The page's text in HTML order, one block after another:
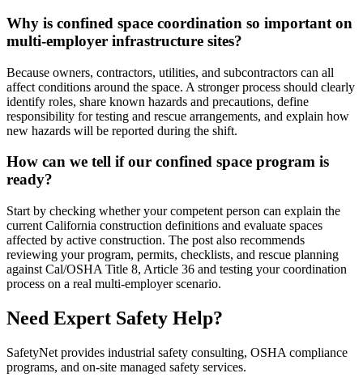
Why is confined space coordination so important on
multi-employer infrastructure sites?
Because owners, contractors, utilities, and subcontractors can all
affect conditions around the space. A stronger process should clearly
identify roles, share known hazards and precautions, define
responsibility for testing and rescue arrangements, and explain how
new hazards will be reported during the shift.
How can we tell if our confined space program is
ready?
Start by checking whether your competent person can explain the
current California construction definitions and evaluate spaces
affected by active construction. The post also recommends
reviewing your program, permits, checklists, and rescue planning
against Cal/OSHA Title 8, Article 36 and testing your coordination
process on a real multi-employer scenario.
Need Expert Safety Help?
SafetyNet provides industrial safety consulting, OSHA compliance
programs, and on-site managed safety services.